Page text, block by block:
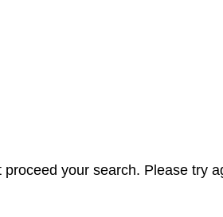
your search. Please try